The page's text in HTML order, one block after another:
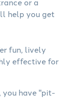
help you get
fun, lively
effective for
you have "pit-